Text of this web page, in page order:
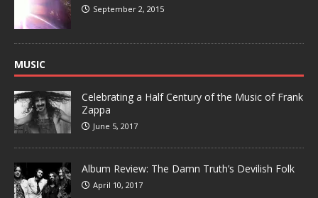
September 2, 2015
MUSIC
Celebrating a Half Century of the Music of Frank
Zappa
June 5, 2017
Album Review: The Damn Truth’s Devilish Folk
April 10, 2017